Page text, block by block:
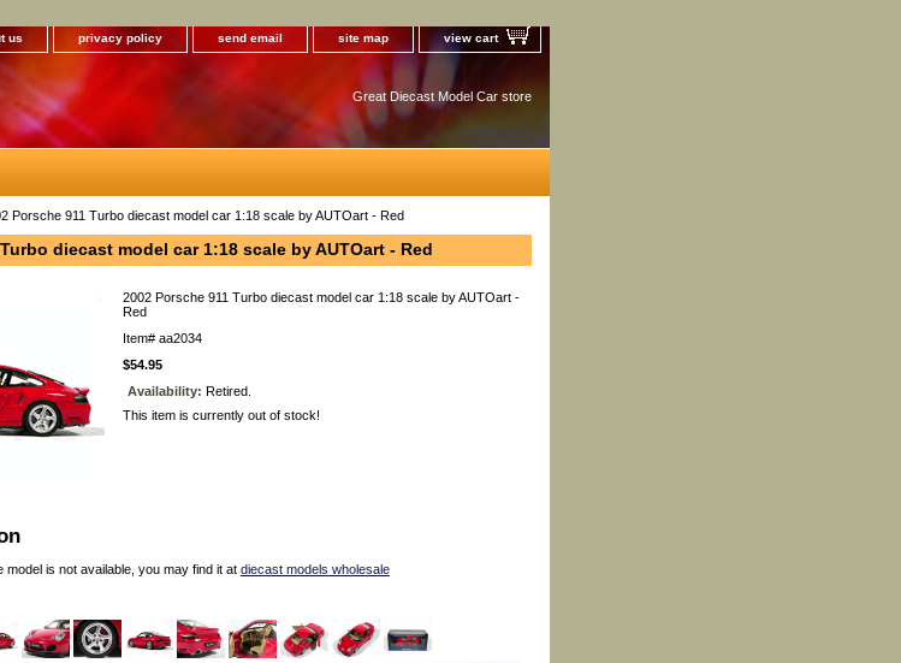
us privacy policy send email site map view cart
Great Diecast Model Car store
Porsche 911 Turbo diecast model car 1:18 scale by AUTOart - Red
diecast model car 1:18 scale by AUTOart - Red
2002 Porsche 911 Turbo diecast model car 1:18 scale by AUTOart -
Red
Item# aa2034
$54.95
Availability: Retired.
This item is currently out of stock!
model is not available, you may find it at diecast models wholesale